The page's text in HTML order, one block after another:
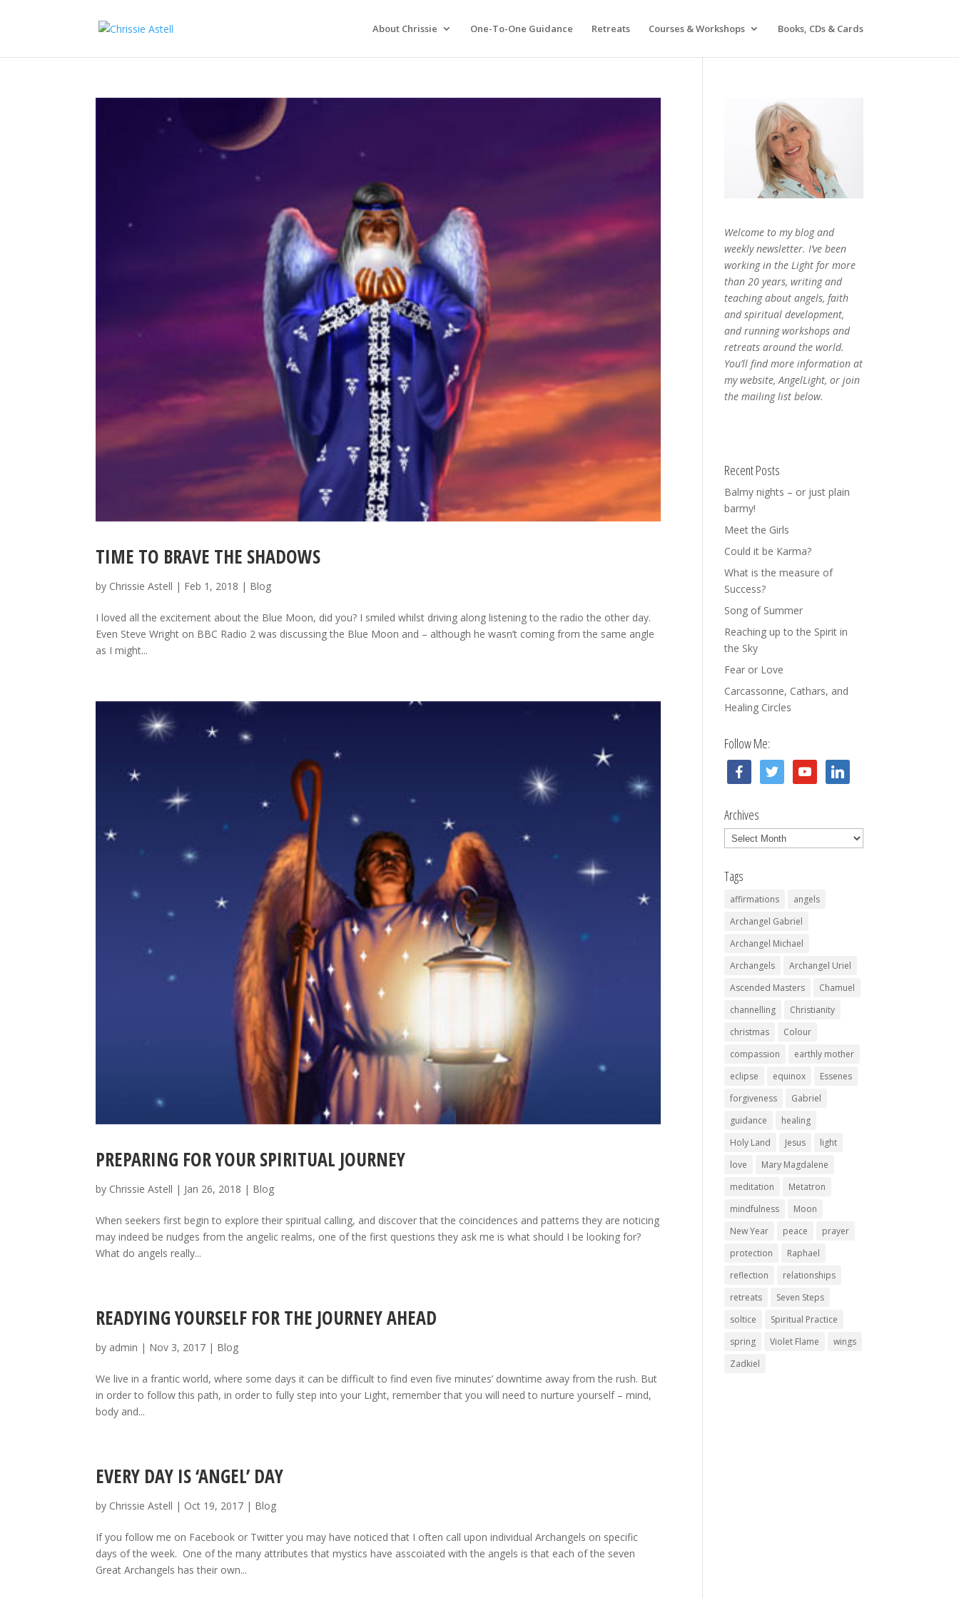
About Chrissie One-To-One Guidance Retreats Courses & Workshops Books, CDs & Cards
TIME TO BRAVE THE SHADOWS
by Chrissie Astell | Feb 1, 2018 | Blog
I loved all the excitement about the Blue Moon, did you? I smiled whilst driving along listening to the radio the other day.
Even Steve Wright on BBC Radio 2 was discussing the Blue Moon and – although he wasn’t coming from the same angle
as I might...
PREPARING FOR YOUR SPIRITUAL JOURNEY
by Chrissie Astell | Jan 26, 2018 | Blog
When seekers first begin to explore their spiritual calling, and discover that the coincidences and patterns they are noticing
may indeed be nudges from the angelic realms, one of the first questions they ask me is what should I be looking for?
What do angels really...
READYING YOURSELF FOR THE JOURNEY AHEAD
by admin | Nov 3, 2017 | Blog
We live in a frantic world, where some days it can be difficult to find even five minutes’ downtime away from the rush. But
in order to follow this path, in order to fully step into your Light, remember that you will need to nurture yourself – mind,
body and...
EVERY DAY IS ‘ANGEL’ DAY
by Chrissie Astell | Oct 19, 2017 | Blog
If you follow me on Facebook or Twitter you may have noticed that I often call upon individual Archangels on specific
days of the week. One of the many attributes that mystics have asscoiated with the angels is that each of the seven
Great Archangels has their own...
Welcome to my blog and
weekly newsletter. I’ve been
working in the Light for more
than 20 years, writing and
teaching about angels, faith
and spiritual development,
and running workshops and
retreats around the world.
You’ll find more information at
my website, AngelLight, or join
the mailing list below.
Recent Posts
Balmy nights – or just plain
barmy!
Meet the Girls
Could it be Karma?
What is the measure of
Success?
Song of Summer
Reaching up to the Spirit in
the Sky
Fear or Love
Carcassonne, Cathars, and
Healing Circles
Follow Me:
facebooktwitter youtube linkedin
Archives
Archives
Tags
affirmations
angels
Archangel Gabriel
Archangel Michael
Archangels
Archangel Uriel
Ascended Masters
Chamuel
channelling
Christianity
christmas
Colour
compassion
earthly mother
eclipse
equinox
Essenes
forgiveness
Gabriel
guidance
healing
Holy Land
Jesus
light
love
Mary Magdalene
meditation
Metatron
mindfulness
Moon
New Year
peace
prayer
protection
Raphael
reflection
relationships
retreats
Seven Steps
soltice
Spiritual Practice
spring
Violet Flame
wings
Zadkiel